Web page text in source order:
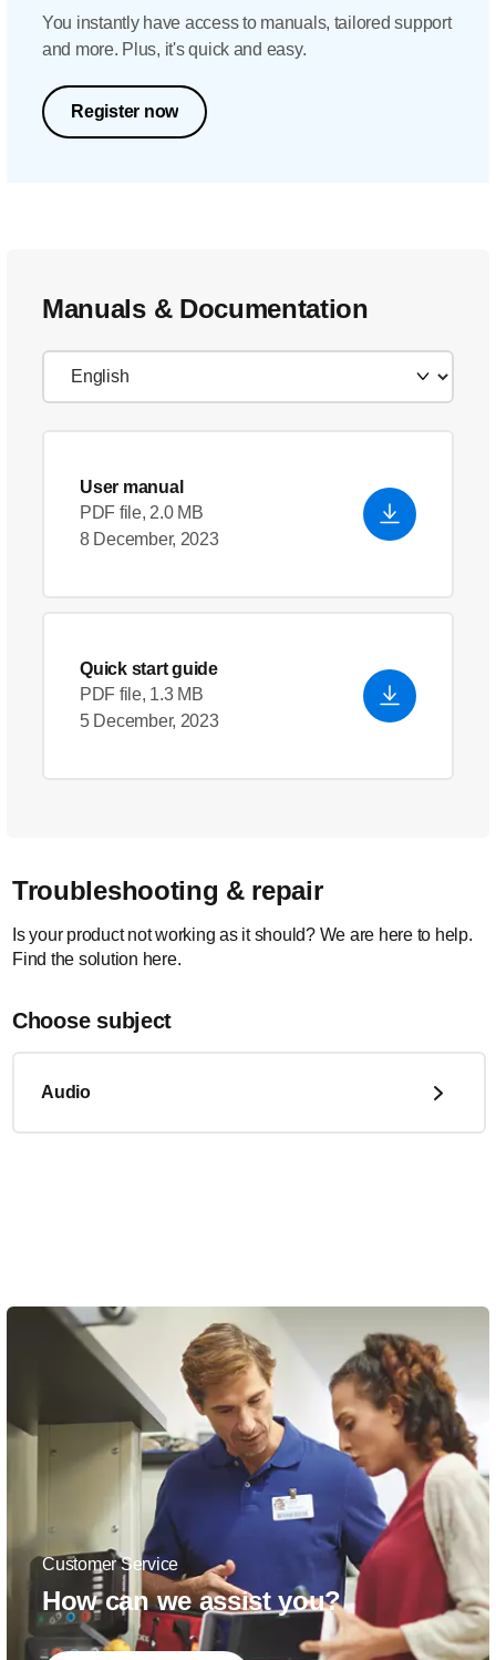
You instantly have access to manuals, tailored support
and more. Plus, it's quick and easy.
Register now
Manuals & Documentation
User manual
PDF file, 2.0 MB
8 December, 2023
Quick start guide
PDF file, 1.3 MB
5 December, 2023
Troubleshooting & repair
Is your product not working as it should? We are here to help.
Find the solution here.
Choose subject
Audio
Customer Service
How can we assist you?